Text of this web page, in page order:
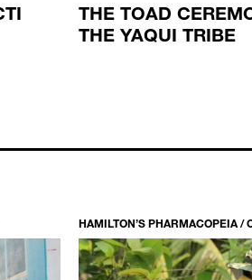
THE TOAD
THE YAQUI TRIBE
HAMILTON’S PHARMACOPEIA /